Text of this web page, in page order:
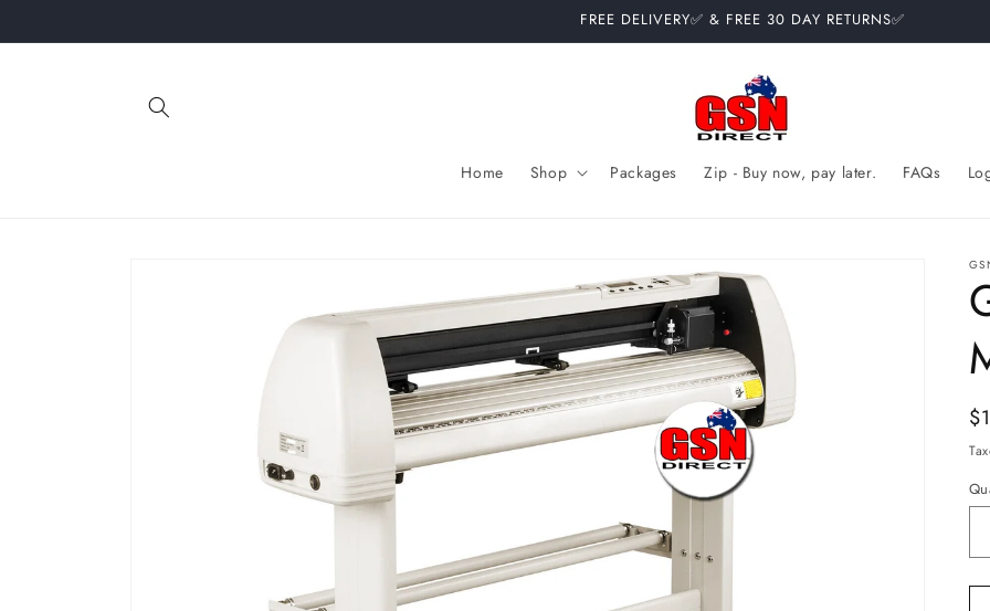
FREE DELIVERY✅ & FREE 30 DAY RETURNS✅
Home Shop Packages Zip - Buy now, pay later. FAQs